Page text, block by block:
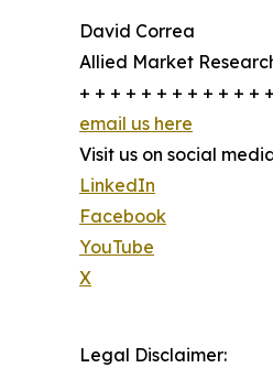
David Correa
Allied Market
+ + + + + + + + + + + +
email us here
Visit us on social
LinkedIn
Facebook
YouTube
X
Legal Disclaimer: